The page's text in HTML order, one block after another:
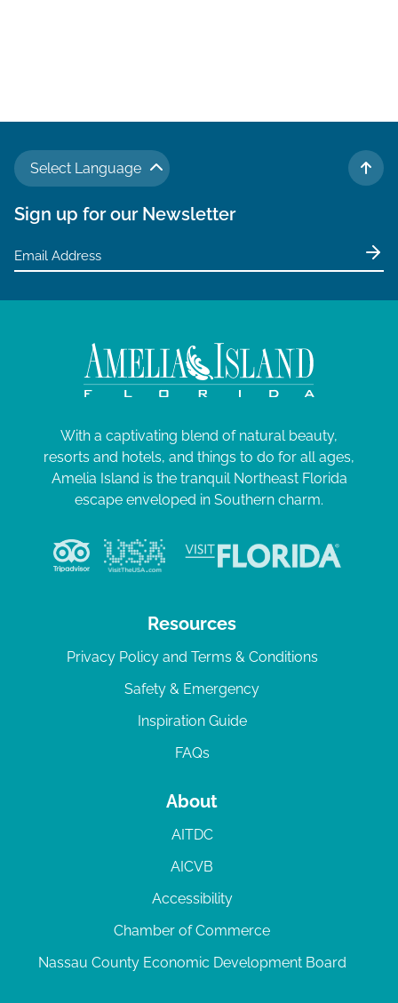
Select Language
TO
Sign up for our Newsletter
With a captivating blend of natural beauty,
resorts and hotels, and things to do for all ages,
Amelia Island is the tranquil Northeast Florida
escape enveloped in Southern charm.
Resources
Privacy Policy and Terms & Conditions
Safety & Emergency
Inspiration Guide
FAQs
About
AITDC
AICVB
Accessibility
Chamber of Commerce
Nassau County Economic Development Board